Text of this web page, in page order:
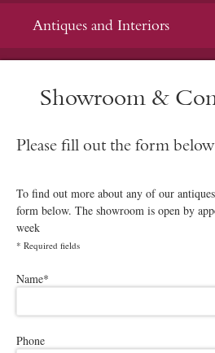
Antiques and Interiors
Showroom &
Please fill out the form
To find out more about any of our
form below. The showroom is open by
week
* Required fields
Please leave this field empty.
Name*
Phone